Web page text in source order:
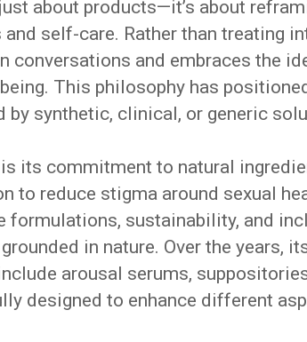
about products—it’s about
self-care. Rather than treating
conversations and embraces the
This philosophy has
by synthetic, clinical, or generic
its commitment to natural
to reduce stigma around sexual
formulations, sustainability, and
in nature. Over the years,
arousal serums,
designed to enhance different